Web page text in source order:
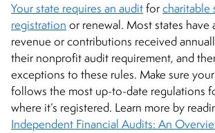
Your state requires an auditforcharitable
registration or renewal. Most states have
revenue or contributions received
their nonprofit audit requirement, and
exceptions to these rules. Make sure
follows the most up-to-date regulations
where it’s registered. Learn more by
Independent Financial Audits: An